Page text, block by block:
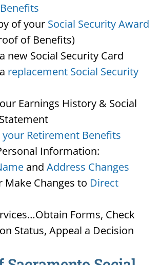
of your Social Security Award
of Benefits)
new Social Security Card
replacement Social Security
Earnings History & Social
your Retirement Benefits
Information:
and Address Changes
Make Changes to Direct
Forms, Check
Status, Appeal a Decision